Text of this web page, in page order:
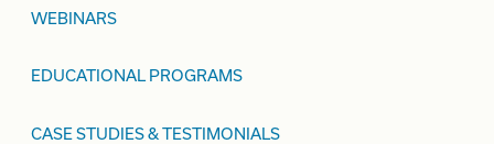
WEBINARS
EDUCATIONAL PROGRAMS
CASE STUDIES & TESTIMONIALS